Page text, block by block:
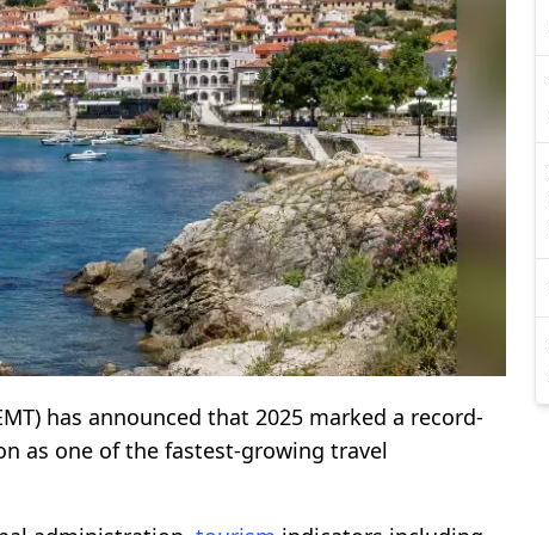
has announced that 2025 marked a record-
as one of the fastest-growing travel